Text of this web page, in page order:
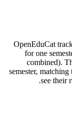
OpenEduCat
for one
combined).
semester,
see their